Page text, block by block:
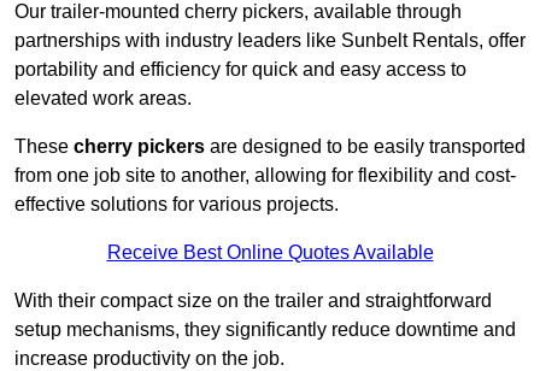
Our trailer-mounted cherry pickers, available through
partnerships with industry leaders like Sunbelt Rentals, offer
portability and efficiency for quick and easy access to
elevated work areas.
These cherry pickers are designed to be easily transported
from one job site to another, allowing for flexibility and cost-
effective solutions for various projects.
Receive Best Online Quotes Available
With their compact size on the trailer and straightforward
setup mechanisms, they significantly reduce downtime and
increase productivity on the job.